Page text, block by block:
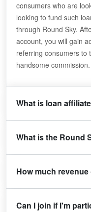
consumers who are
looking to fund such
through Round Sky.
account, you will gain
referring consumers to
handsome commission.
What is loan
What is the Round
How much
Can I join if I'm